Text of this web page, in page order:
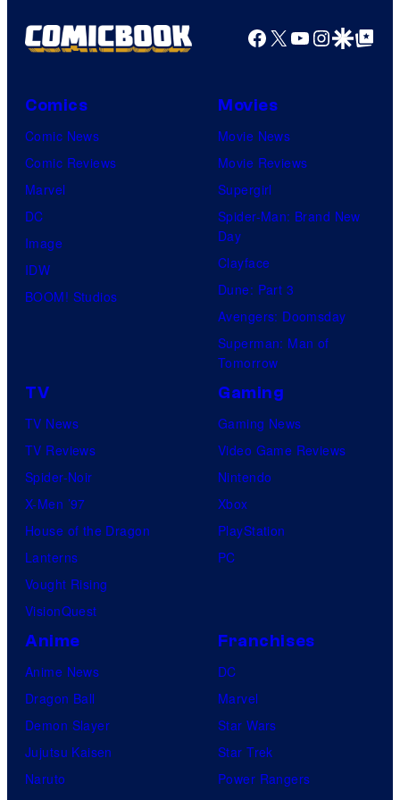
Facebook
X YouTube
GoogleGoogle Top
Comics
Comic News
Comic Reviews
Marvel
DC
Image
IDW
BOOM! Studios
Movies
Movie News
Movie Reviews
Supergirl
Spider-Man: Brand New
Day
Clayface
Dune: Part 3
Avengers: Doomsday
Superman: Man of
Tomorrow
TV
TV News
TV Reviews
Spider-Noir
X-Men ’97
House of the Dragon
Lanterns
Vought Rising
VisionQuest
Gaming
Gaming News
Video Game Reviews
Nintendo
Xbox
PlayStation
PC
Anime
Anime News
Dragon Ball
Demon Slayer
Jujutsu Kaisen
Naruto
Franchises
DC
Marvel
Star Wars
Star Trek
Power Rangers